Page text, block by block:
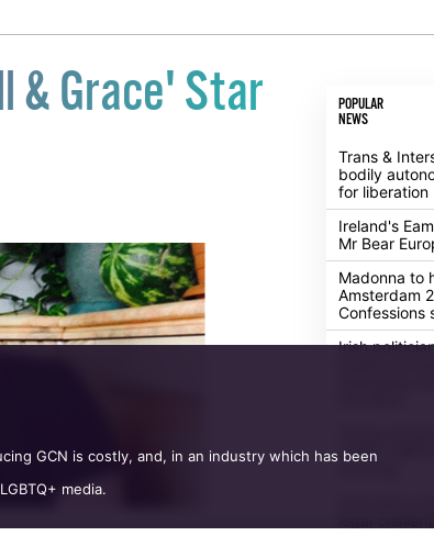
& Grace' Star
POPULAR
NEWS
Trans &
bodily
for liberation
Ireland's
Mr Bear
Madonna to
Amsterdam
Confessions
Irish
Turkey
2,000
docking
GCN is costly, and, in an industry which has been
media.